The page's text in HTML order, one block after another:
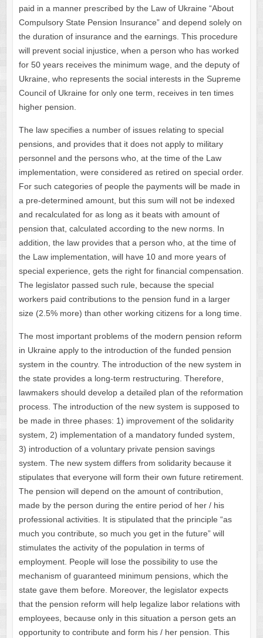
paid in a manner prescribed by the Law of Ukraine “About
Compulsory State Pension Insurance” and depend solely on
the duration of insurance and the earnings. This procedure
will prevent social injustice, when a person who has worked
for 50 years receives the minimum wage, and the deputy of
Ukraine, who represents the social interests in the Supreme
Council of Ukraine for only one term, receives in ten times
higher pension.
The law specifies a number of issues relating to special
pensions, and provides that it does not apply to military
personnel and the persons who, at the time of the Law
implementation, were considered as retired on special order.
For such categories of people the payments will be made in
a pre-determined amount, but this sum will not be indexed
and recalculated for as long as it beats with amount of
pension that, calculated according to the new norms. In
addition, the law provides that a person who, at the time of
the Law implementation, will have 10 and more years of
special experience, gets the right for financial compensation.
The legislator passed such rule, because the special
workers paid contributions to the pension fund in a larger
size (2.5% more) than other working citizens for a long time.
The most important problems of the modern pension reform
in Ukraine apply to the introduction of the funded pension
system in the country. The introduction of the new system in
the state provides a long-term restructuring. Therefore,
lawmakers should develop a detailed plan of the reformation
process. The introduction of the new system is supposed to
be made in three phases: 1) improvement of the solidarity
system, 2) implementation of a mandatory funded system,
3) introduction of a voluntary private pension savings
system. The new system differs from solidarity because it
stipulates that everyone will form their own future retirement.
The pension will depend on the amount of contribution,
made by the person during the entire period of her / his
professional activities. It is stipulated that the principle “as
much you contribute, so much you get in the future” will
stimulates the activity of the population in terms of
employment. People will lose the possibility to use the
mechanism of guaranteed minimum pensions, which the
state gave them before. Moreover, the legislator expects
that the pension reform will help legalize labor relations with
employees, because only in this situation a person gets an
opportunity to contribute and form his / her pension. This